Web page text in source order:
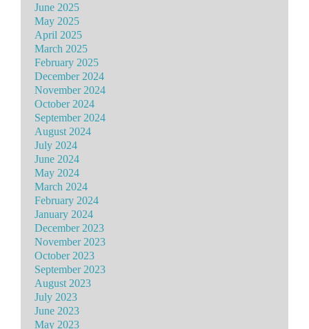
June 2025
May 2025
April 2025
March 2025
February 2025
December 2024
November 2024
October 2024
September 2024
August 2024
July 2024
June 2024
May 2024
March 2024
February 2024
January 2024
December 2023
November 2023
October 2023
September 2023
August 2023
July 2023
June 2023
May 2023